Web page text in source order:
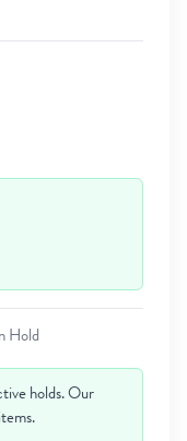
Hold
holds. Our